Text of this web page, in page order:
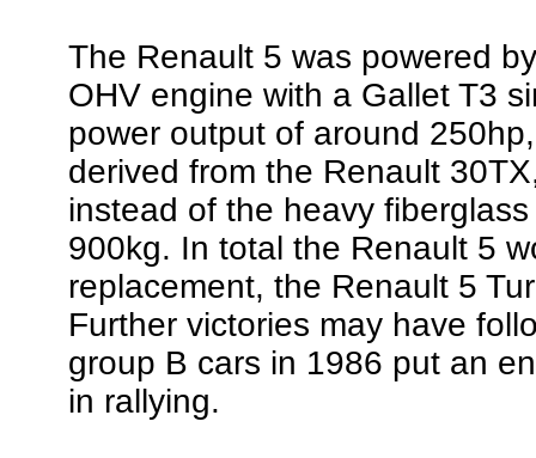
The Renault 5 was powered
OHV engine with a Gallet T3
power output of around
derived from the Renault
instead of the heavy
900kg. In total the Renault 5
replacement, the Renault 5
Further victories may have
group B cars in 1986 put an
in rallying.